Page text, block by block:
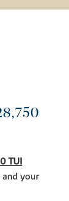
TUI
and your